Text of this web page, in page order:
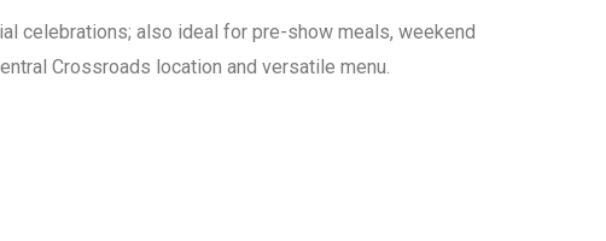
celebrations; also ideal for pre-show meals, weekend
Crossroads location and versatile menu.